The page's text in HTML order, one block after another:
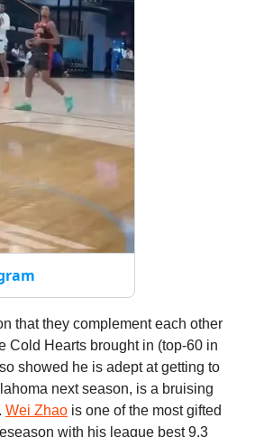
that they complement each other
Cold Hearts brought in (top-60 in
showed he is adept at getting to
next season, is a bruising
Wei Zhao is one of the most gifted
with his league best 9.3